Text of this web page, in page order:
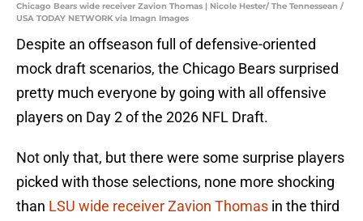
Chicago Bears wide receiver Zavion Thomas | Nicole Hester/ The Tennessean /
USA TODAY NETWORK via Imagn Images
Despite an offseason full of defensive-oriented
mock draft scenarios, the Chicago Bears surprised
pretty much everyone by going with all offensive
players on Day 2 of the 2026 NFL Draft.
Not only that, but there were some surprise players
picked with those selections, none more shocking
than LSU wide receiver Zavion Thomas in the third